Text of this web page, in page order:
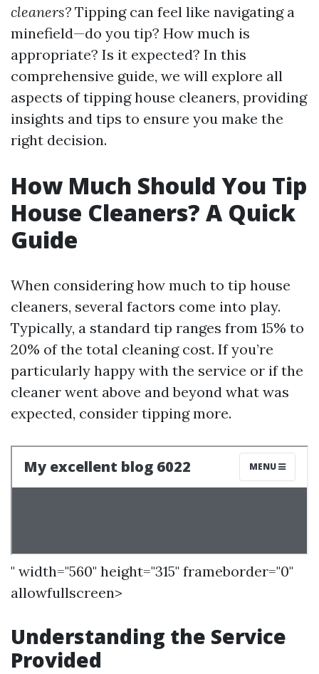
cleaners? Tipping can feel like navigating a
minefield—do you tip? How much is
appropriate? Is it expected? In this
comprehensive guide, we will explore all
aspects of tipping house cleaners, providing
insights and tips to ensure you make the
right decision.
How Much Should You Tip
House Cleaners? A Quick
Guide
When considering how much to tip house
cleaners, several factors come into play.
Typically, a standard tip ranges from 15% to
20% of the total cleaning cost. If you’re
particularly happy with the service or if the
cleaner went above and beyond what was
expected, consider tipping more.
" width="560" height="315" frameborder="0"
allowfullscreen>
Understanding the Service
Provided